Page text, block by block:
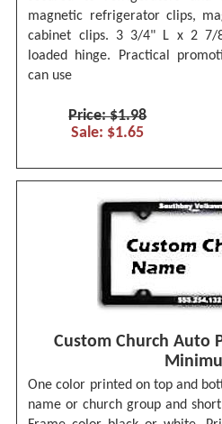
magnetic refrigerator clips,
cabinet clips. 3 3/4" L x 2 7/
loaded hinge. Practical
can use
Price: $1.98
Sale: $1.65
Custom Church Auto
One color printed on top and
name or church group and